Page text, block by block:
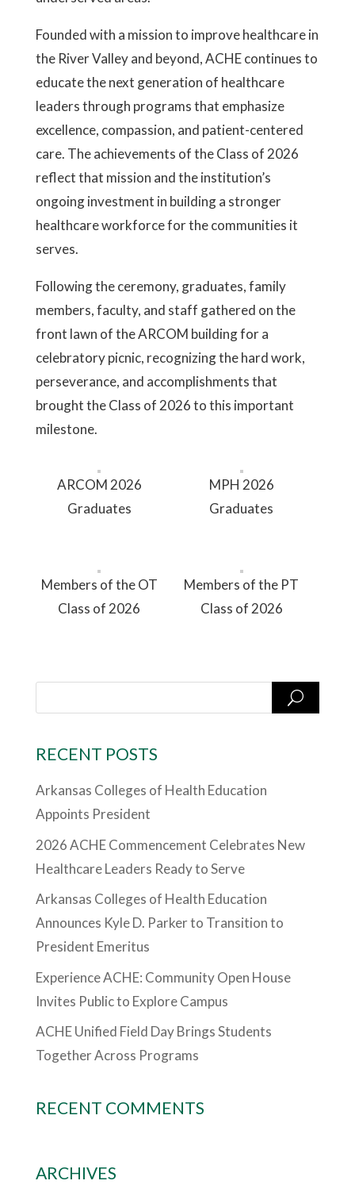
Founded with a mission to improve healthcare in
the River Valley and beyond, ACHE continues to
educate the next generation of healthcare
leaders through programs that emphasize
excellence, compassion, and patient-centered
care. The achievements of the Class of 2026
reflect that mission and the institution’s
ongoing investment in building a stronger
healthcare workforce for the communities it
serves.
Following the ceremony, graduates, family
members, faculty, and staff gathered on the
front lawn of the ARCOM building for a
celebratory picnic, recognizing the hard work,
perseverance, and accomplishments that
brought the Class of 2026 to this important
milestone.
ARCOM 2026
Graduates
MPH 2026
Graduates
Members of the OT
Class of 2026
Members of the PT
Class of 2026
RECENT POSTS
Arkansas Colleges of Health Education
Appoints President
2026 ACHE Commencement Celebrates New
Healthcare Leaders Ready to Serve
Arkansas Colleges of Health Education
Announces Kyle D. Parker to Transition to
President Emeritus
Experience ACHE: Community Open House
Invites Public to Explore Campus
ACHE Unified Field Day Brings Students
Together Across Programs
RECENT COMMENTS
ARCHIVES